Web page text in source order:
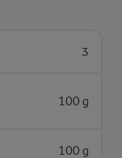
3
100 g
100 g